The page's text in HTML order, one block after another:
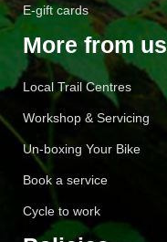
E-gift cards
More from us
Local Trail Centres
Workshop & Servicing
Un-boxing Your Bike
Book a service
Cycle to work